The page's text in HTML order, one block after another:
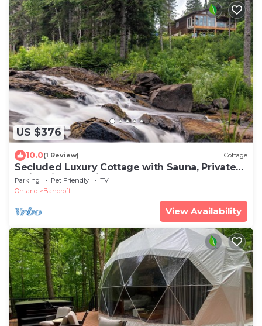
US $376
10.0(1 Review) Cottage
Secluded Luxury Cottage with Sauna, Private
Swimming & Trails
Parking Pet Friendly
TV
Ontario
Bancroft
View Availability